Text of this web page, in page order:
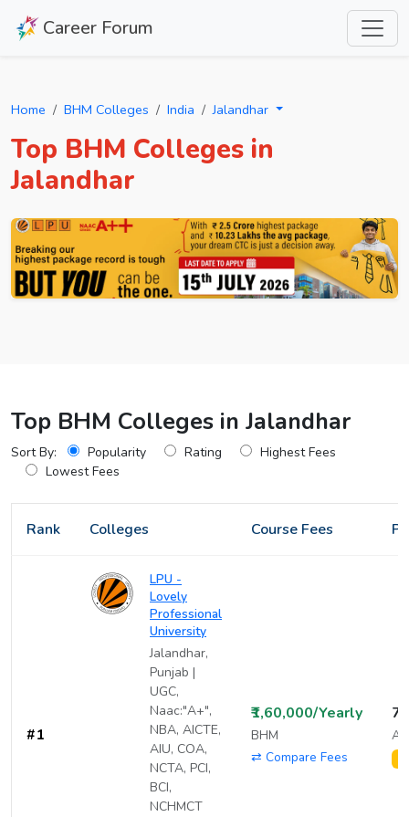
Career Forum
Home BHM Colleges India Jalandhar
Top BHM Colleges in
Jalandhar
Top BHM Colleges in Jalandhar
Sort By: Popularity Rating
Highest Fees
Lowest Fees
Rank Colleges Course Fees
#1
LPU -
Lovely
Professional
University
Jalandhar,
Punjab |
UGC,
Naac:"A+",
NBA, AICTE,
AIU, COA,
NCTA, PCI,
BCI,
NCHMCT
₹1,60,000/Yearly
BHM
⇄ Compare Fees